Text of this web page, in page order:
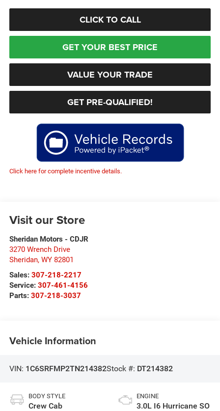
CLICK TO CALL
GET YOUR BEST PRICE
VALUE YOUR TRADE
GET PRE-QUALIFIED!
Click here for complete incentive details.
Visit our Store
Sheridan Motors - CDJR
3270 Wrench Drive
Sheridan, WY 82801
Sales: 307-218-2217
Service: 307-461-4156
Parts: 307-218-3037
Vehicle Information
VIN: 1C6SRFMP2TN214382Stock #: DT214382
BODY STYLE
Crew Cab
ENGINE
3.0L I6 Hurricane SO